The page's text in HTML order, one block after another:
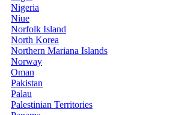
Nigeria
Niue
Norfolk Island
North Korea
Northern Mariana Islands
Norway
Oman
Pakistan
Palau
Palestinian Territories